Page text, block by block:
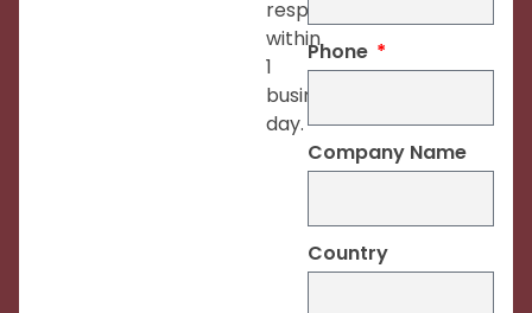
respond
within
1
business
day.
Phone
Company Name
Country